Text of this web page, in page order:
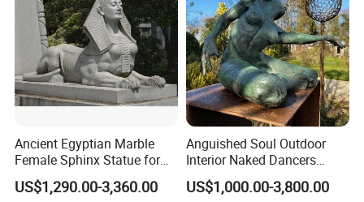
Ancient Egyptian Marble
Female Sphinx Statue for
Outdoor
US$1,290.00-3,360.00
Anguished Soul Outdoor
Interior Naked Dancers
Statue Bronze Sitting Nude
Female Sculpture
US$1,000.00-3,800.00